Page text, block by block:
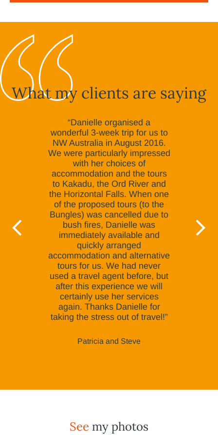
What my clients are saying
“Danielle organised a
wonderful 3-week trip for us to
NW Australia in August 2016.
We were particularly impressed
with her choices of
accommodation and the tours
to Kakadu, the Ord River and
the Horizontal Falls. When one
of the proposed tours (to the
Bungles) was cancelled due to
bush fires, Danielle was
immediately available and
quickly arranged
accommodation and alternative
tours for us. We had never
used a travel agent before, but
after this experience we will
certainly use her services
again. Thanks Danielle for
taking the stress out of travel!”
Patricia and Steve
See my photos